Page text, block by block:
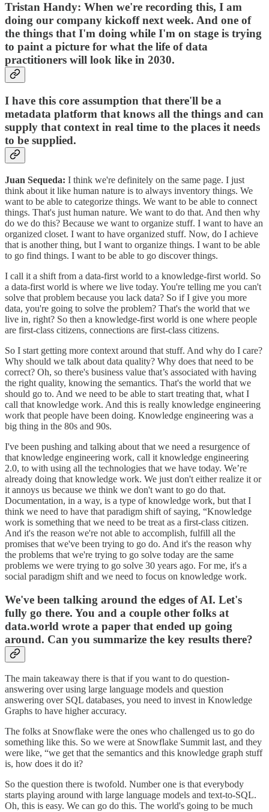
Tristan Handy: When we're recording this, I am
doing our company kickoff next week. And one of
the things that I'm doing while I'm on stage is trying
to paint a picture for what the life of data
practitioners will look like in 2030.
I have this core assumption that there'll be a
metadata platform that knows all the things and can
supply that context in real time to the places it needs
to be supplied.
Juan Sequeda: I think we're definitely on the same page. I just
think about it like human nature is to always inventory things. We
want to be able to categorize things. We want to be able to connect
things. That's just ‌human nature. We want to do that. And then why
do we do this? Because we want to organize stuff. I want to have an
organized closet. I want to have organized stuff. Now, do I achieve
that is another thing, but I want to organize things. I want to be able
to go find things. I want to be able to go discover things.
I call it a shift from a data-first world to a knowledge-first world. So
a data-first world is where we live ‌today. You're telling me you can't
solve that problem because you lack data? So if I give you more
data, you're going to solve the problem? That's the world that we
live in, right? So then a knowledge-first world is one where people
are first-class citizens, connections are first-class citizens.
So I start getting more context around that stuff. And why do I care?
Why should we talk about data quality? Why does that need to be
correct? Oh, so there's business value that’s associated with having
the right quality, knowing the semantics. That's the world that we
should go to. And we need to be able to start treating that, what I
call that knowledge work. And this is really knowledge engineering
work that people have been doing. Knowledge engineering was a
big thing in the 80s and 90s.
I've been pushing and talking about that we need a resurgence of
that knowledge engineering work, call it knowledge engineering
2.0, to with using all the technologies that we have today. We’re
already doing that knowledge work. We just don't either realize it or
it annoys us because we think we don't want to go do that.
Documentation, in a way, is a type of knowledge work, but that I
think we need to have that paradigm shift of saying, “Knowledge
work is something that we need to be treat as a first-class citizen.
And it's the reason we're not able to accomplish, fulfill all the
promises that we've been trying to go do. And it's the reason why
the problems that we're trying to go solve today are the same
problems we were trying to go solve 30 years ago. For me, it's a
social paradigm shift and we need to focus on knowledge work.
We've been talking around the edges of AI. Let's
fully go there. You and a couple other folks at
data.world wrote a paper that ended up‌ going
around. Can you summarize the key results there?
The main takeaway there is that if you want to do question-
answering over using large language models and question
answering over SQL databases, you need to invest in Knowledge
Graphs to have higher accuracy.
The folks at Snowflake were the ones who‌ challenged us to go do
something like this. So we were at Snowflake Summit last, and they
were like, “we get that the semantics and this knowledge graph stuff
is, how does it do it?
So the question there is twofold. Number one is that everybody
starts playing around with large language models and text-to-SQL.
Oh, this is easy. We can go do this. The world's going to be much